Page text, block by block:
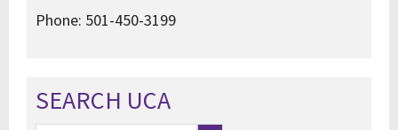
Phone: 501-450-3199
SEARCH UCA